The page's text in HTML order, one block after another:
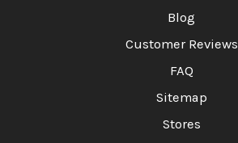
Blog
Customer Reviews
FAQ
Sitemap
Stores